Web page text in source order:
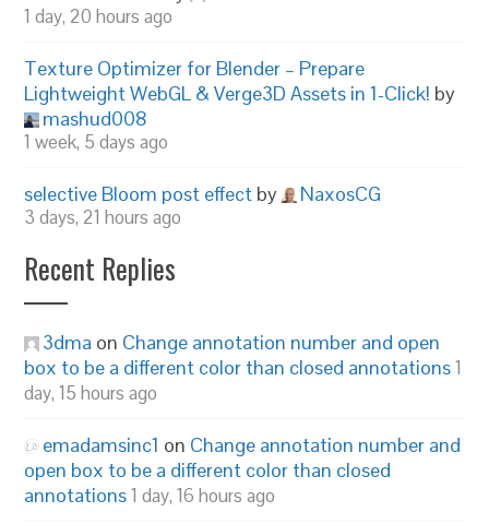
1 day, 20 hours ago
Texture Optimizer for Blender – Prepare
Lightweight WebGL & Verge3D Assets in 1-Click! by
mashud008
1 week, 5 days ago
selective Bloom post effect by NaxosCG
3 days, 21 hours ago
Recent Replies
3dma on Change annotation number and open
box to be a different color than closed annotations1
day, 15 hours ago
emadamsinc1 on Change annotation number and
open box to be a different color than closed
annotations1 day, 16 hours ago